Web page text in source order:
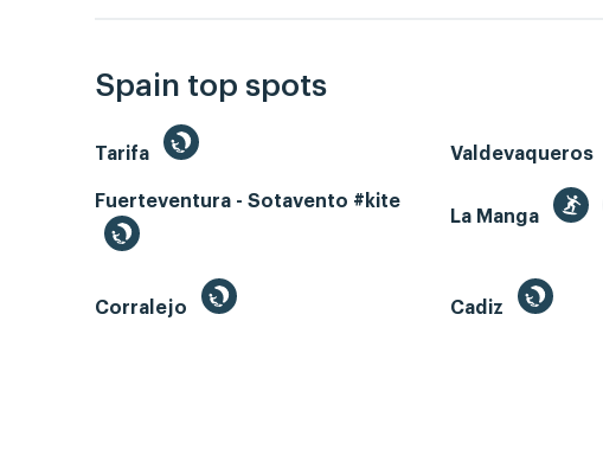
Spain top spots
Tarifa Valdevaqueros
Fuerteventura - Sotavento #kite
La Manga
Corralejo Cadiz